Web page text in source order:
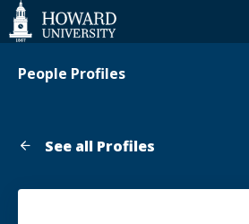
Web
Accessibility
Support
People Profiles
See all Profiles